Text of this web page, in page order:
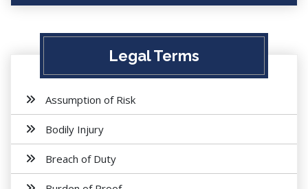
Legal Terms
Assumption of Risk
Bodily Injury
Breach of Duty